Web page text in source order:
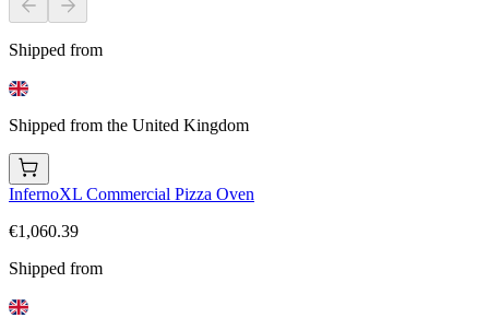
Shipped from
Shipped from the United Kingdom
InfernoXL Commercial Pizza Oven
€1,060.39
Shipped from